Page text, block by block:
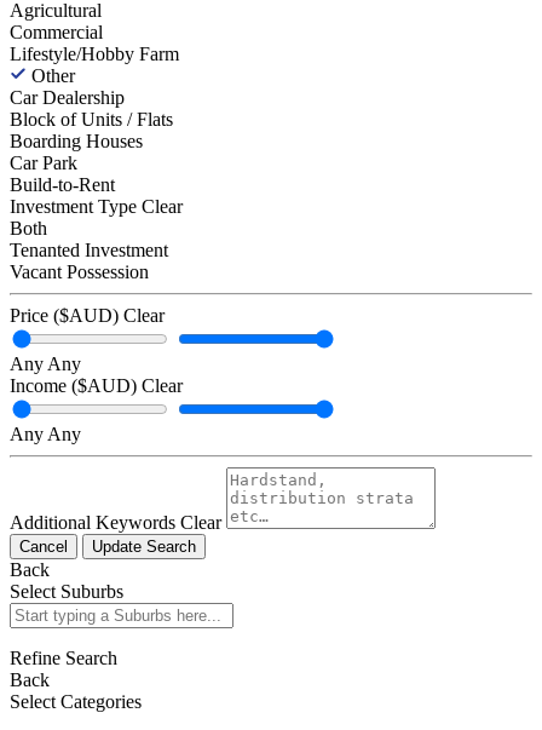
Agricultural
Commercial
Lifestyle/Hobby Farm
Other
Car Dealership
Block of Units / Flats
Boarding Houses
Car Park
Build-to-Rent
Investment Type Clear
Both
Tenanted Investment
Vacant Possession
Price ($AUD) Clear
Any Any
Income ($AUD) Clear
Any Any
Additional Keywords Clear
Cancel Update Search
Back
Select Suburbs
Refine Search
Back
Select Categories